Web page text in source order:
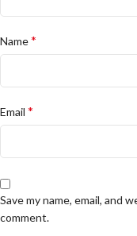
Name*
Email *
Save my name, email, and
comment.